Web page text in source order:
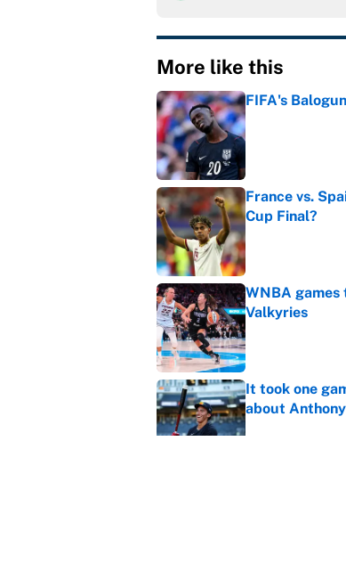
More like this
FIFA's
Published by on
France vs.
Cup Final?
Published by on
WNBA games
Valkyries
Published by on
It took one
about
Published by on